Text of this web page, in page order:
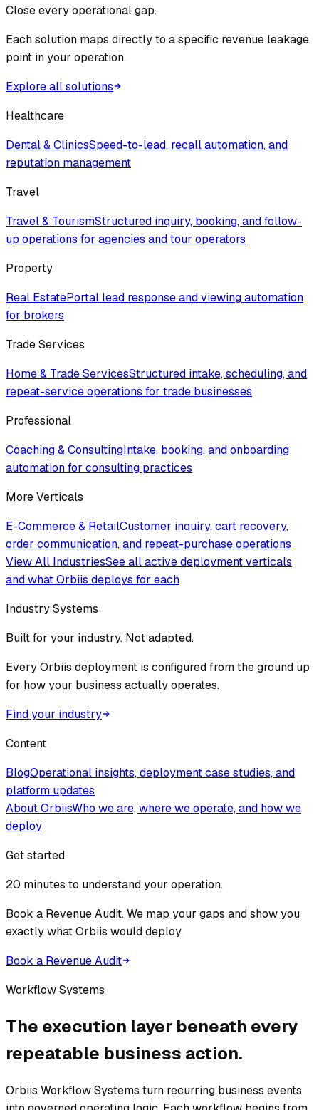
Close every operational gap.
Each solution maps directly to a specific revenue leakage
point in your operation.
Explore all solutions
Healthcare
Dental & ClinicsSpeed-to-lead, recall automation, and
reputation management
Travel
Travel & TourismStructured inquiry, booking, and follow-
up operations for agencies and tour operators
Property
Real EstatePortal lead response and viewing automation
for brokers
Trade Services
Home & Trade ServicesStructured intake, scheduling, and
repeat-service operations for trade businesses
Professional
Coaching & ConsultingIntake, booking, and onboarding
automation for consulting practices
More Verticals
E-Commerce & RetailCustomer inquiry, cart recovery,
order communication, and repeat-purchase operations
View All IndustriesSee all active deployment verticals
and what Orbiis deploys for each
Industry Systems
Built for your industry. Not adapted.
Every Orbiis deployment is configured from the ground up
for how your business actually operates.
Find your industry
Content
BlogOperational insights, deployment case studies, and
platform updates
About OrbiisWho we are, where we operate, and how we
deploy
Get started
20 minutes to understand your operation.
Book a Revenue Audit. We map your gaps and show you
exactly what Orbiis would deploy.
Book a Revenue Audit
Workflow Systems
The execution layer beneath every
repeatable business action.
Orbiis Workflow Systems turn recurring business events